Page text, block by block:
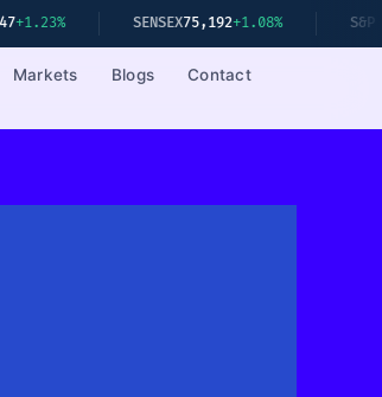
75,192+1.08% 5,234
Markets Blogs Contact